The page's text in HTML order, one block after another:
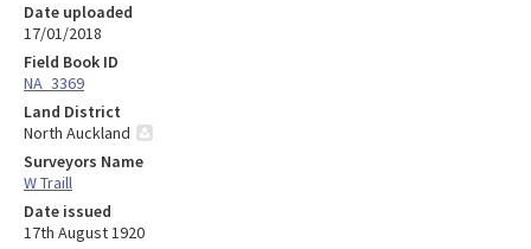
Date uploaded
17/01/2018
Field Book ID
NA_3369
Land District
North Auckland
Surveyors Name
W Traill
Date issued
17th August 1920